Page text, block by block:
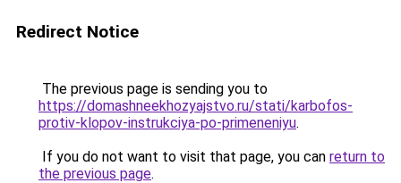
Redirect Notice
The previous page is sending you to
https://domashneekhozyajstvo.ru/stati/karbofos-
protiv-klopov-instrukciya-po-primeneniyu.
If you do not want to visit that page, you can return to
the previous page.